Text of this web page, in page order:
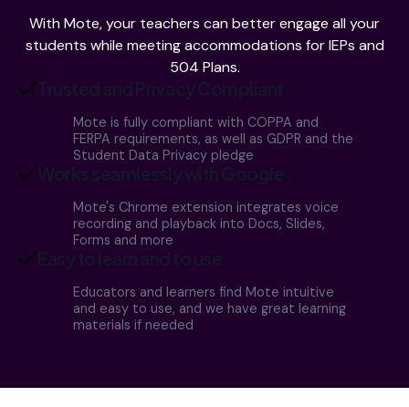
With Mote, your teachers can better engage all your
students while meeting accommodations for IEPs and
504 Plans.
Trusted and Privacy Compliant
Mote is fully compliant with COPPA and
FERPA requirements, as well as GDPR and the
Student Data Privacy pledge
Works seamlessly with Google
Mote's Chrome extension integrates voice
recording and playback into Docs, Slides,
Forms and more
Easy to learn and to use
Educators and learners find Mote intuitive
and easy to use, and we have great learning
materials if needed